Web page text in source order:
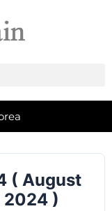
( August
)